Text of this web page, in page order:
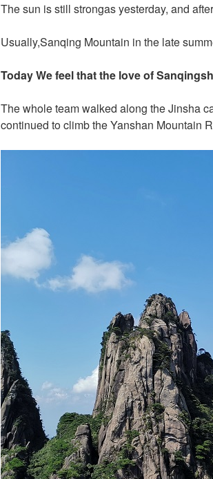
The sun is still strongas yesterday, and
Usually,Sanqing Mountain in the late
Today We feel that the love of
The whole team walked along the Jinsha
continued to climb the Yanshan Mountain